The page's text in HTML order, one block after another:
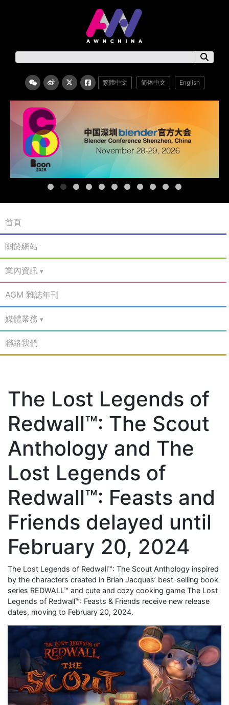
繁體中文 简体中文 English
首頁
關於網站
業內資訊
AGM 雜誌年刊
媒體業務
聯絡我們
The Lost Legends of
Redwall™: The Scout
Anthology and The
Lost Legends of
Redwall™: Feasts and
Friends delayed until
February 20, 2024
The Lost Legends of Redwall™: The Scout Anthology inspired
by the characters created in Brian Jacques’ best-selling book
series REDWALL™ and cute and cozy cooking game The Lost
Legends of Redwall™: Feasts & Friends receive new release
dates, moving to February 20, 2024.